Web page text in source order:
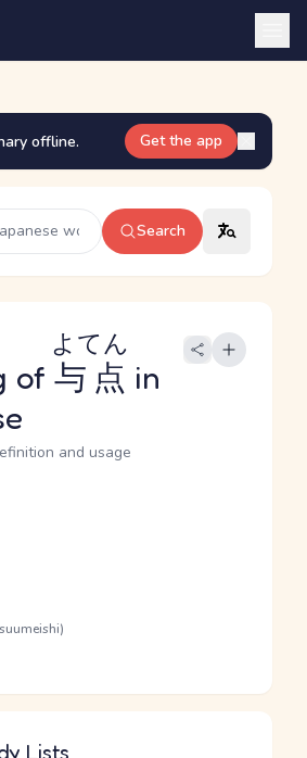
offline. Get the app
Search
of 与点
よてん
in
and usage
level
Lists